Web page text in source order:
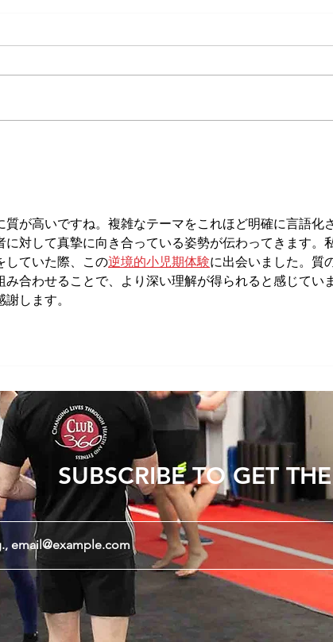
Safety at
質が高いですね。複雑なテーマをこれほど明確に言語化
に対して真摯に向き合っている姿勢が伝わってきます。
していた際、この逆境的小児期体験に出会いました。質
み合わせることで、より深い理解が得られると感じてい
します。
SUBSCRIBE TO GET